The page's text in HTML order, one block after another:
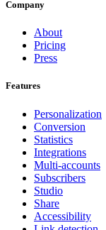
Company
About
Pricing
Press
Features
Personalization
Conversion
Statistics
Integrations
Multi-accounts
Subscribers
Studio
Share
Accessibility